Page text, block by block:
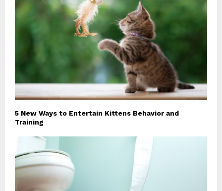
5 New Ways to Entertain Kittens Behavior and
Training